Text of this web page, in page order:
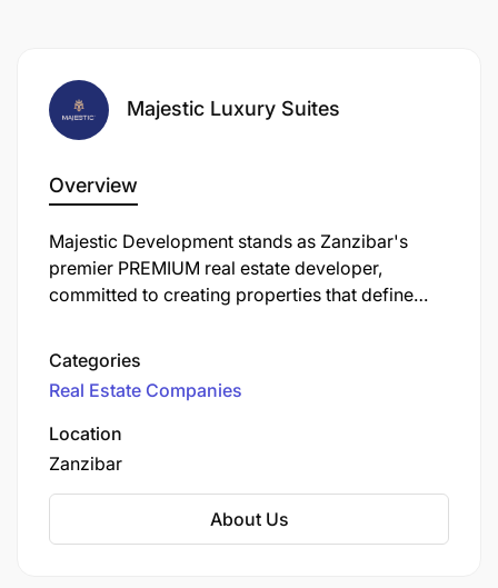
Majestic Luxury Suites
Overview
Majestic Development stands as Zanzibar's
premier PREMIUM real estate developer,
committed to creating properties that define
most captivating destination.
Categories
Real Estate Companies
Location
Zanzibar
About Us